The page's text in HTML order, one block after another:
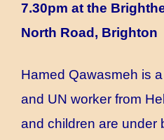
7.30pm at the
North Road, Brighton
Hamed Qawasmeh is
and UN worker from
and children are under